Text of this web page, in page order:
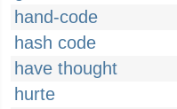
hand-code
hash code
have thought
hurte